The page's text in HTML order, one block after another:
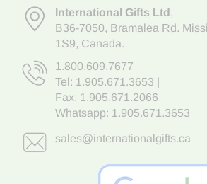
International Gifts Ltd,
B36-7050, Bramalea Rd.
1S9, Canada.
1.800.609.7677
Tel: 1.905.671.3653
Fax: 1.905.671.2066
Whatsapp: 1.905.671.3653
sales@internationalgifts.ca